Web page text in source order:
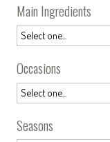
Main Ingredients
Occasions
Seasons